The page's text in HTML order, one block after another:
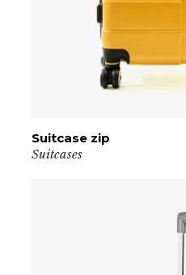
Suitcase zip
Suitcases